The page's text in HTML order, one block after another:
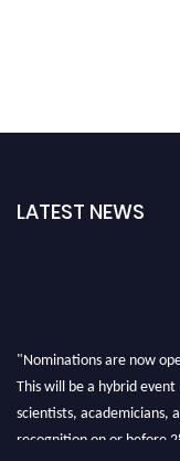
LATEST NEWS
"Nominations are now
This will be a hybrid event
scientists, academicians,
recognition on or before